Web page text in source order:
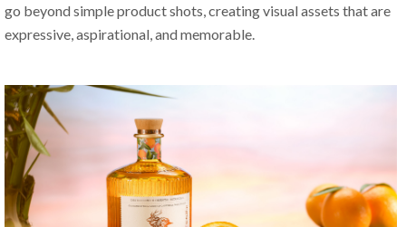
go beyond simple product shots, creating visual assets that are
expressive, aspirational, and memorable.